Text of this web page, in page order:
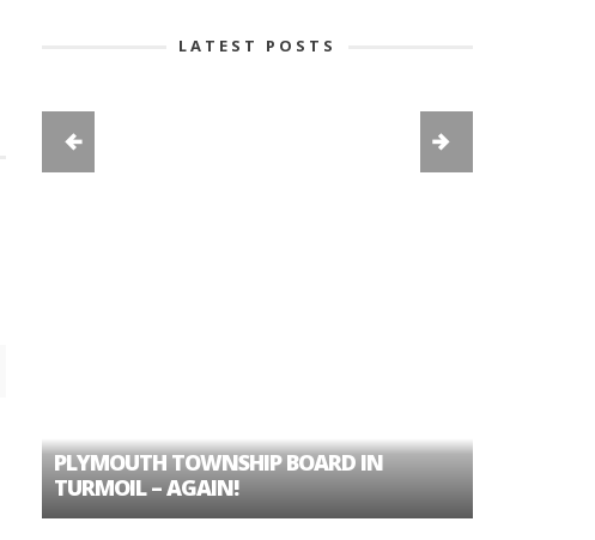
LATEST POSTS
PLYMOUTH TOWNSHIP BOARD IN
TURMOIL – AGAIN!